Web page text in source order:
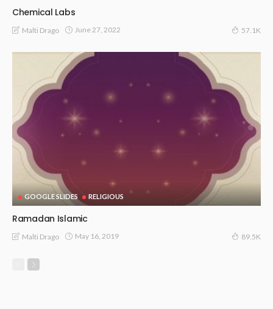
Chemical Labs
Malti Drago June 27, 2022 57.1K
GOOGLE SLIDES RELIGIOUS
Ramadan Islamic
Malti Drago May 16, 2019 89.5K